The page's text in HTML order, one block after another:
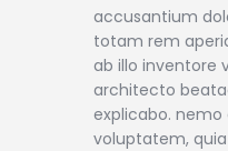
accusantium
totam rem
ab illo inventore
architecto
explicabo.
voluptatem,